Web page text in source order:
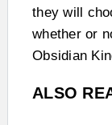
they will
whether or
Obsidian
ALSO